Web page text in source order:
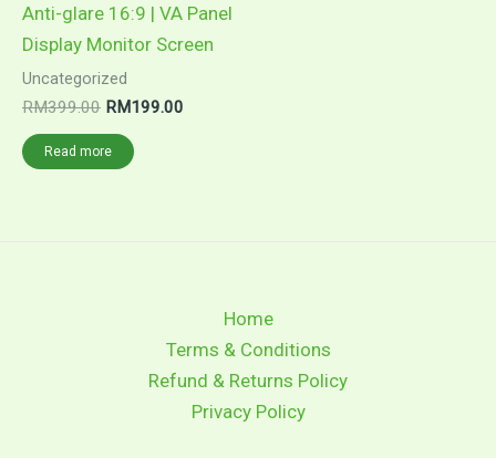
Anti-glare 16:9 | VA Panel
Display Monitor Screen
Uncategorized
RM399.00 Original
was:
RM399.00.
RM199.00
Read more
Home
Terms & Conditions
Refund & Returns Policy
Privacy Policy